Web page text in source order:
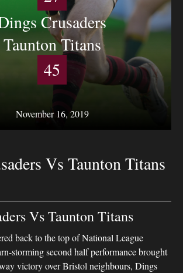
Crusaders
November 16, 2019
45
Taunton Titans
Vs Taunton Titans
Vs Taunton Titans
back to the top of National League
storming second half performance brought
victory over Bristol neighbours, Dings